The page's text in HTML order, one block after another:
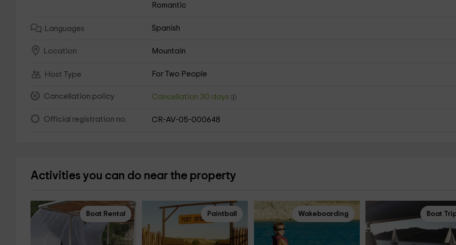
Romantic
Languages Spanish
Location Mountain
Host Type For Two People
Cancellation policy Cancellation 30 days
Official registration no. CR-AV-05-000648
Activities you can do near the property
Boat Rental Paintball Wakeboarding Boat